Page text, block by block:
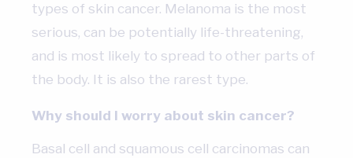
types of skin cancer. Melanoma is the most
serious, can be potentially life-threatening,
and is most likely to spread to other parts of
the body. It is also the rarest type.
Why should I worry about skin cancer?
Basal cell and squamous cell carcinomas can